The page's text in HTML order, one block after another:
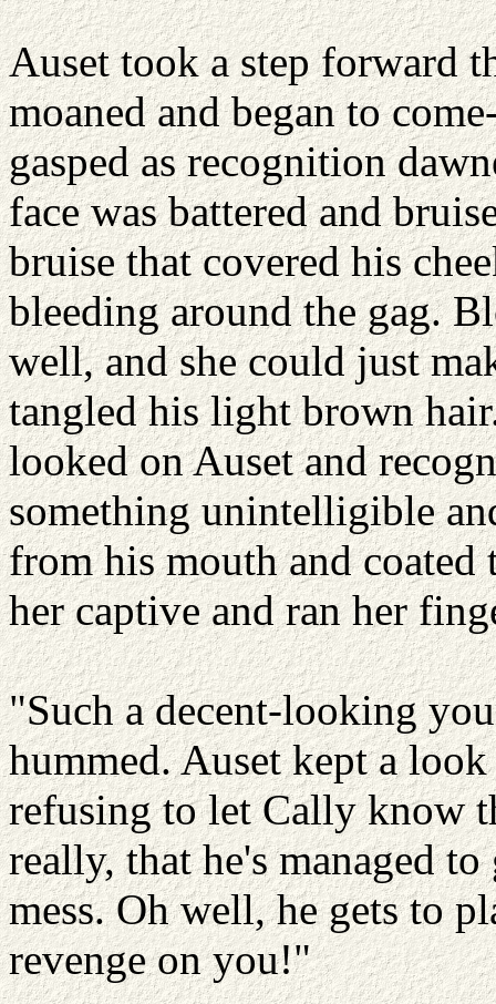
Auset took a step forward
moaned and began to
gasped as recognition
face was battered and
bruise that covered his
bleeding around the gag.
well, and she could just
tangled his light brown
looked on Auset and
something unintelligible
from his mouth and
her captive and ran her
"Such a decent-looking
hummed. Auset kept a
refusing to let Cally know
really, that he's managed
mess. Oh well, he gets to
revenge on you!"